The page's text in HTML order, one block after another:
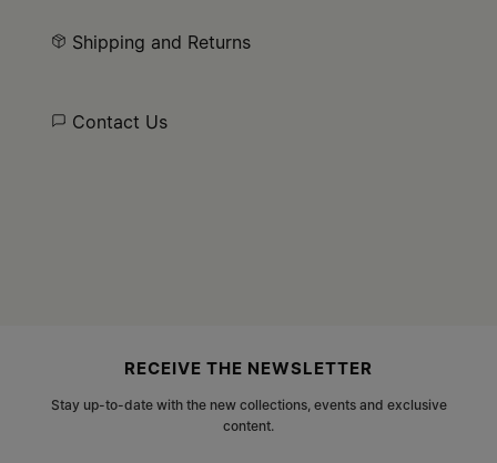
Shipping and Returns
Contact Us
RECEIVE THE NEWSLETTER
Stay up-to-date with the new collections, events and exclusive
content.